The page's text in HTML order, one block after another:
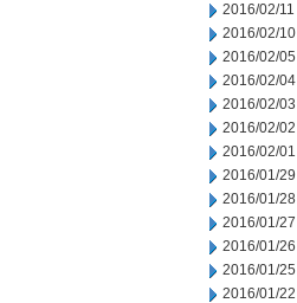
2016/02/11
2016/02/10
2016/02/05
2016/02/04
2016/02/03
2016/02/02
2016/02/01
2016/01/29
2016/01/28
2016/01/27
2016/01/26
2016/01/25
2016/01/22